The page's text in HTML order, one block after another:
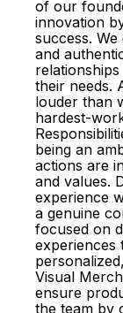
of our
innovation
success.
and
their needs.
louder than
hardest-
being an
actions are
and values.
experience
a genuine
focused on
experiences
Visual
ensure
the team by